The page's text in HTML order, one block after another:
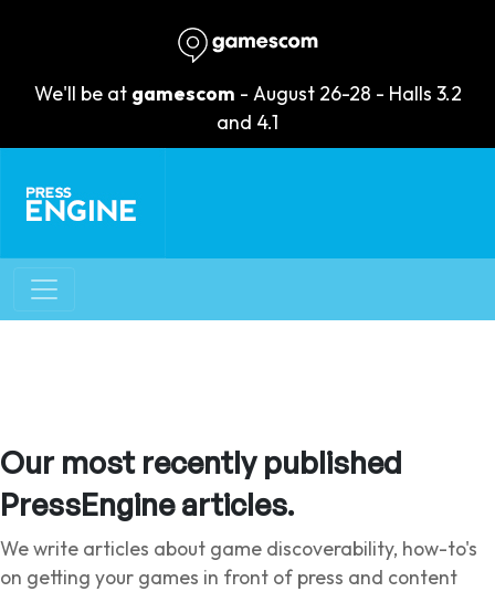
We'll be at gamescom - August 26-28 - Halls 3.2
and 4.1
Our most recently published
PressEngine articles.
We write articles about game discoverability, how-to's
on getting your games in front of press and content